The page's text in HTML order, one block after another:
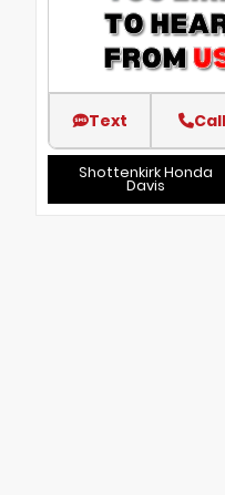
Text Call
Shottenkirk Honda
Davis